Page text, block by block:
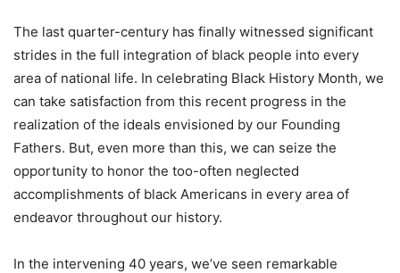
The last quarter-century has finally witnessed significant
strides in the full integration of black people into every
area of national life. In celebrating Black History Month, we
can take satisfaction from this recent progress in the
realization of the ideals envisioned by our Founding
Fathers. But, even more than this, we can seize the
opportunity to honor the too-often neglected
accomplishments of black Americans in every area of
endeavor throughout our history.
In the intervening 40 years, we’ve seen remarkable